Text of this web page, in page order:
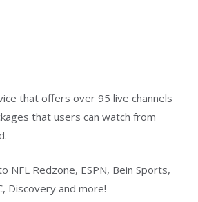
that offers over 95 live channels
that users can watch from
NFL Redzone, ESPN, Bein Sports,
Discovery and more!